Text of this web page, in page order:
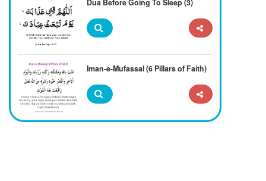
Dua Before Going To Sleep (3)
Iman-e-Mufassal (6 Pillars of Faith)